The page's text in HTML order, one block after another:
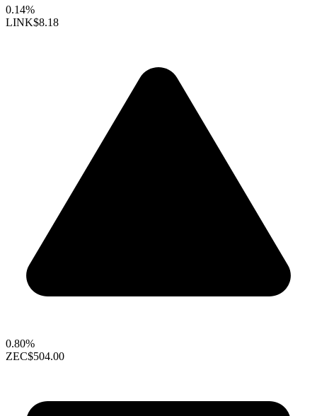
0.14%
LINK$8.18
0.80%
ZEC$504.00